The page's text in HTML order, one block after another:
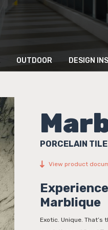
OUTDOOR DESIGN
PORCELAIN TILE
View product
Marblique
Exotic. Unique. That’s